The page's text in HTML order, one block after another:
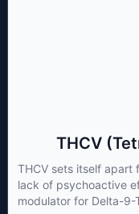
THCV
THCV sets itself apart
lack of psychoactive
modulator for Delta-